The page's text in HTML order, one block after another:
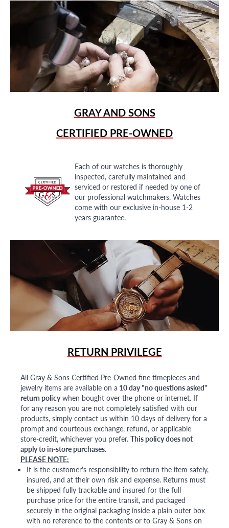
GRAY AND SONS
CERTIFIED PRE-OWNED
Each of our watches is thoroughly
inspected, carefully maintained and
serviced or restored if needed by one of
our professional watchmakers. Watches
come with our exclusive in-house 1-2
years guarantee.
RETURN PRIVILEGE
All Gray & Sons Certified Pre-Owned fine timepieces and
jewelry items are available on a 10 day "no questions asked"
return policywhen bought over the phone or internet. If
for any reason you are not completely satisfied with our
products, simply contact us within 10 days of delivery for a
prompt and courteous exchange, refund, or applicable
store-credit, whichever you prefer. This policy does not
apply to in-store purchases.
PLEASE NOTE:
It is the customer's responsibility to return the item safely,
insured, and at their own risk and expense. Returns must
be shipped fully trackable and insured for the full
purchase price for the entire transit, and packaged
securely in the original packaging inside a plain outer box
with no reference to the contents or to Gray & Sons on